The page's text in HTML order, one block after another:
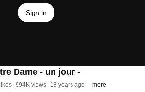
Sign in
Dame - un jour -
994K views 18 years ago more